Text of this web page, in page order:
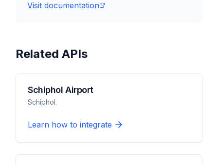
Visit documentation
Related APIs
Schiphol Airport
Schiphol.
Learn how to integrate